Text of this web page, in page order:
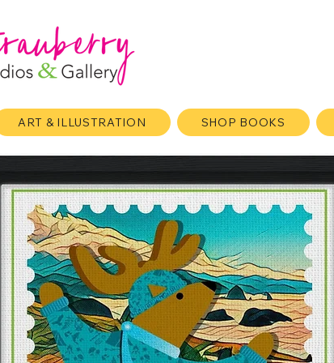
ART & ILLUSTRATION SHOP BOOKS